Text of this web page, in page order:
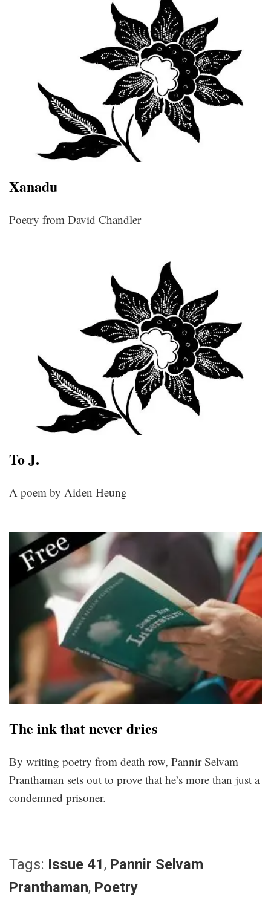
Xanadu
Poetry from David Chandler
To J.
A poem by Aiden Heung
The ink that never dries
By writing poetry from death row, Pannir Selvam
Pranthaman sets out to prove that he’s more than just a
condemned prisoner.
Tags: Issue 41, Pannir Selvam
Pranthaman, Poetry